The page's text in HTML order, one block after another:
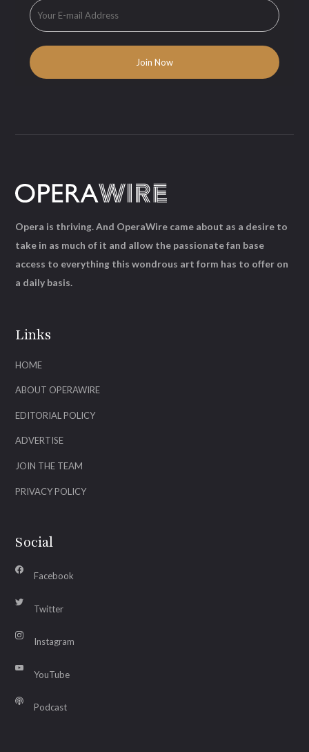
Links
HOME
ABOUT OPERAWIRE
EDITORIAL POLICY
ADVERTISE
JOIN THE TEAM
PRIVACY POLICY
Social
Facebook
Twitter
Instagram
YouTube
Podcast
Opera is thriving. And OperaWire came about as a desire to
take in as much of it and allow the passionate fan base
access to everything this wondrous art form has to offer on
a daily basis.